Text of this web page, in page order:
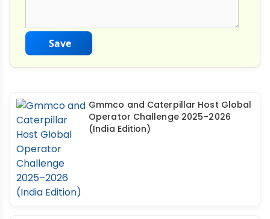
Save
Gmmco and Caterpillar Host Global
Operator Challenge 2025–2026
(India Edition)